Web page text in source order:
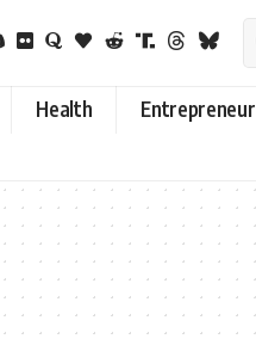
Health
Entrepreneur